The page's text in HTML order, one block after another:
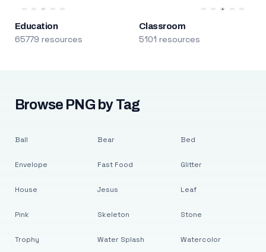
Education
65779 resources
Classroom
5101 resources
Browse PNG by Tag
Ball
Envelope
House
Pink
Trophy
Bear
Fast Food
Jesus
Skeleton
Water Splash
Bed
Glitter
Leaf
Stone
Watercolor